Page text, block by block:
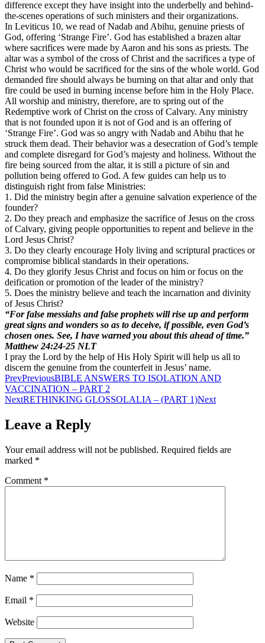
difference except they have insight into the underbelly and behind-
the-scenes operations of such ministers and their organizations.
In Leviticus 10, we read of Nadab and Abihu, genuine priests of
God, offering ‘Strange Fire’. God has established a brazen altar
where sacrifices were made by Aaron and his sons as priests. The
altar was a symbol of the cross of Christ and the sacrifices a type of
Christ who would be sacrificed for the sins of the whole world. God
demanded fire should always be burning on that altar and only that
fire could be used in burning incense before him in the Holy Place.
All worship and ministry, therefore, are to spring out of the
Redemptive work of Christ on the cross of Calvary. Any ministry
that is not founded upon it is not of God and is an offering of
‘Strange Fire’. God was so angry with Nadab and Abihu that he
struck them dead. Their behavior was a desecration of God’s temple
and complete disregard for God’s majesty and holiness. Without the
fire being sourced from the altar, it is still a picture of sin and
pollution being offered to God. A few guides can help us to
distinguish right from false Ministries:
1. Did the ministry begin after a genuine salvation experience of the
founder?
2. Do they preach and emphasize the sacrifice of Jesus on the cross
of Calvary, giving people opportunities to repent and believe in the
Lord Jesus Christ?
3. Do they clearly encourage Holy living and scriptural practices or
compromise biblical standards in their operations.
4. Do they glorify Jesus Christ and focus on him or focus on the
deification or promotion of the leader of the ministry?
5. Does the ministry believe and teach the incarnation and divinity
of Jesus Christ?
“For false messiahs and false prophets will rise up and perform
great signs and wonders so as to deceive, if possible, even God’s
chosen ones. See, I have warned you about this ahead of time.”
Matthew‬ ‭24:24-25‬ ‭NLT‬‬
I pray the Lord by the help of His Holy Spirit will help us all to
discern the genuine from the counterfeit in Jesus’ name.
PrevPreviousBIBLE ANSWERS TO ISOLATION AND
VACCINATION – PART 2
NextRETHINKING GLOSSOLALIA – (PART 1)Next
Leave a Reply
Your email address will not be published. Required fields are
marked *
Comment *
Name *
Email *
Website